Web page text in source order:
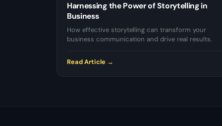
Harnessing the Power of Storytelling in
Business
How effective storytelling can transform your
business communication and drive real results.
Read Article →